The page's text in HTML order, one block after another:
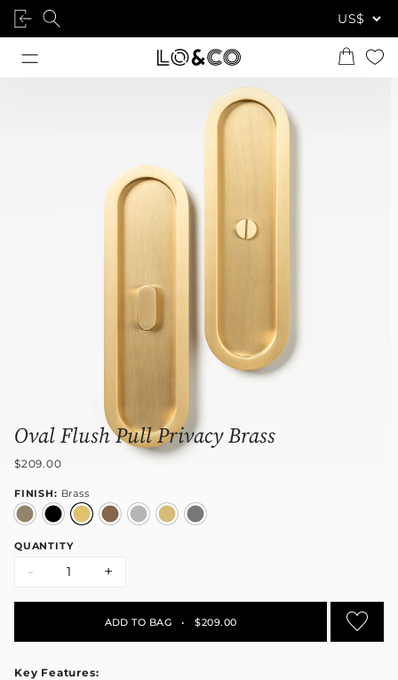
Oval Flush Pull Privacy Brass
$209.00
FINISH: Brass
QUANTITY
- +
ADD TO BAG • $209.00
Key Features: